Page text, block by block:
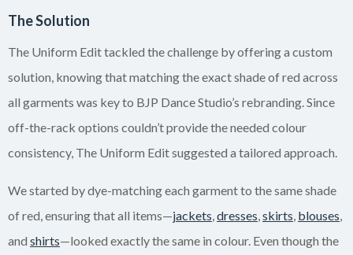
The Solution
The Uniform Edit tackled the challenge by offering a custom
solution, knowing that matching the exact shade of red across
all garments was key to BJP Dance Studio’s rebranding. Since
off-the-rack options couldn’t provide the needed colour
consistency, The Uniform Edit suggested a tailored approach.
We started by dye-matching each garment to the same shade
of red, ensuring that all items—jackets,dresses,skirts, blouses,
and shirts—looked exactly the same in colour. Even though the